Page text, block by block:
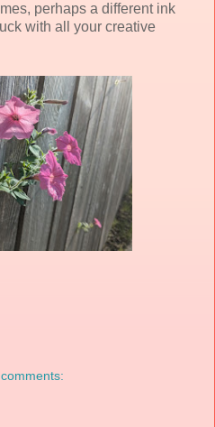
perhaps a different ink
with all your creative